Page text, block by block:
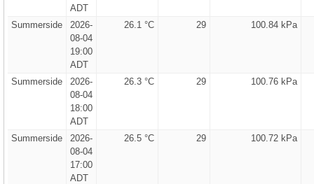
ADT
Summerside
2026-
08-04
19:00
ADT
26.1 °C 29 100.84 kPa
Summerside
2026-
08-04
18:00
ADT
26.3 °C 29 100.76 kPa
Summerside
2026-
08-04
17:00
ADT
26.5 °C 29 100.72 kPa